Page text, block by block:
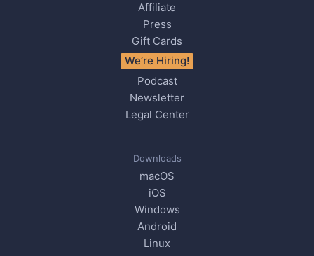
Affiliate
Press
Gift Cards
We’re Hiring!
Podcast
Newsletter
Legal Center
Downloads
macOS
iOS
Windows
Android
Linux